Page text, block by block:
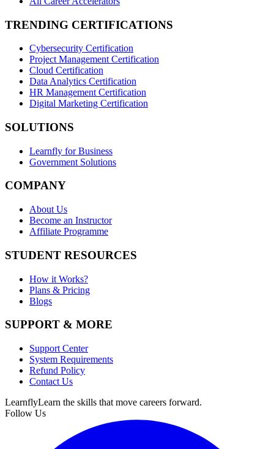
TRENDING CERTIFICATIONS
Cybersecurity Certification
Project Management Certification
Cloud Certification
Data Analytics Certification
HR Management Certification
Digital Marketing Certification
SOLUTIONS
Learnfly for Business
Government Solutions
COMPANY
About Us
Become an Instructor
Affiliate Programme
STUDENT RESOURCES
How it Works?
Plans & Pricing
Blogs
SUPPORT & MORE
Support Center
System Requirements
Refund Policy
Contact Us
LearnflyLearn the skills that move careers forward.
Follow Us